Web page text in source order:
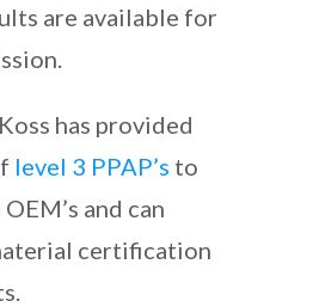
are available for
has provided
level 3 PPAP’s to
and can
certification